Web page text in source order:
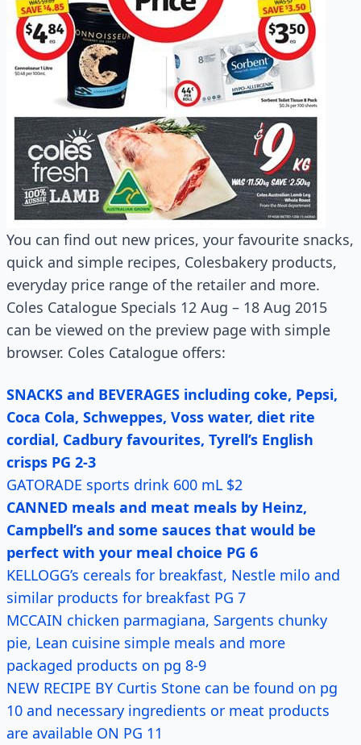
You can find out new prices, your favourite snacks,
quick and simple recipes, Colesbakery products,
everyday price range of the retailer and more.
Coles Catalogue Specials 12 Aug – 18 Aug 2015
can be viewed on the preview page with simple
browser. Coles Catalogue offers:
SNACKS and BEVERAGES including coke, Pepsi,
Coca Cola, Schweppes, Voss water, diet rite
cordial, Cadbury favourites, Tyrell’s English
crisps PG 2-3
GATORADE sports drink 600 mL $2
CANNED meals and meat meals by Heinz,
Campbell’s and some sauces that would be
perfect with your meal choice PG 6
KELLOGG’s cereals for breakfast, Nestle milo and
similar products for breakfast PG 7
MCCAIN chicken parmagiana, Sargents chunky
pie, Lean cuisine simple meals and more
packaged products on pg 8-9
NEW RECIPE BY Curtis Stone can be found on pg
10 and necessary ingredients or meat products
are available ON PG 11